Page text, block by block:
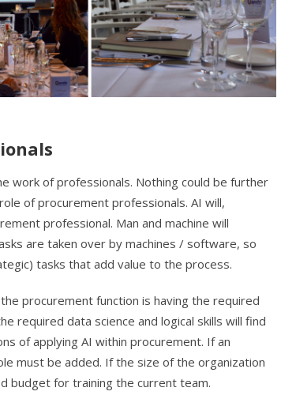
work of professionals. Nothing could be further
of procurement professionals. AI will,
professional. Man and machine will
are taken over by machines / software, so
tasks that add value to the process.
procurement function is having the required
required data science and logical skills will find
of applying AI within procurement. If an
must be added. If the size of the organization
budget for training the current team.